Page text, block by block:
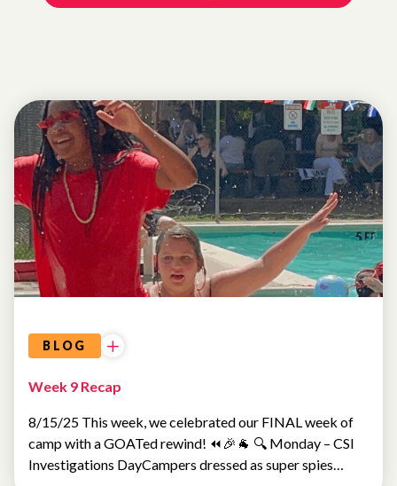
BLOG
Week 9 Recap
8/15/25 This week, we celebrated our FINAL week of
camp with a GOATed rewind! ⏪🎉🐐 🔍 Monday – CSI
Investigations DayCampers dressed as super spies…
SUMMER
CAMP